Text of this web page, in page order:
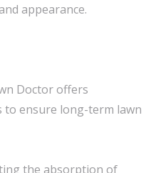
appearance.
Doctor offers
to ensure long-term lawn
the absorption of